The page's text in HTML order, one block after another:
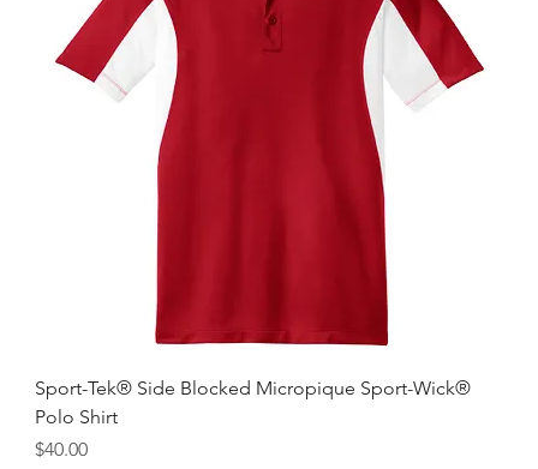
Sport-Tek® Side Blocked Micropique Sport-Wick®
Polo Shirt
Price
$40.00